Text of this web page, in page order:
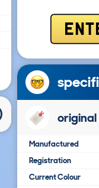
Manufactured
Registration
Current Colour